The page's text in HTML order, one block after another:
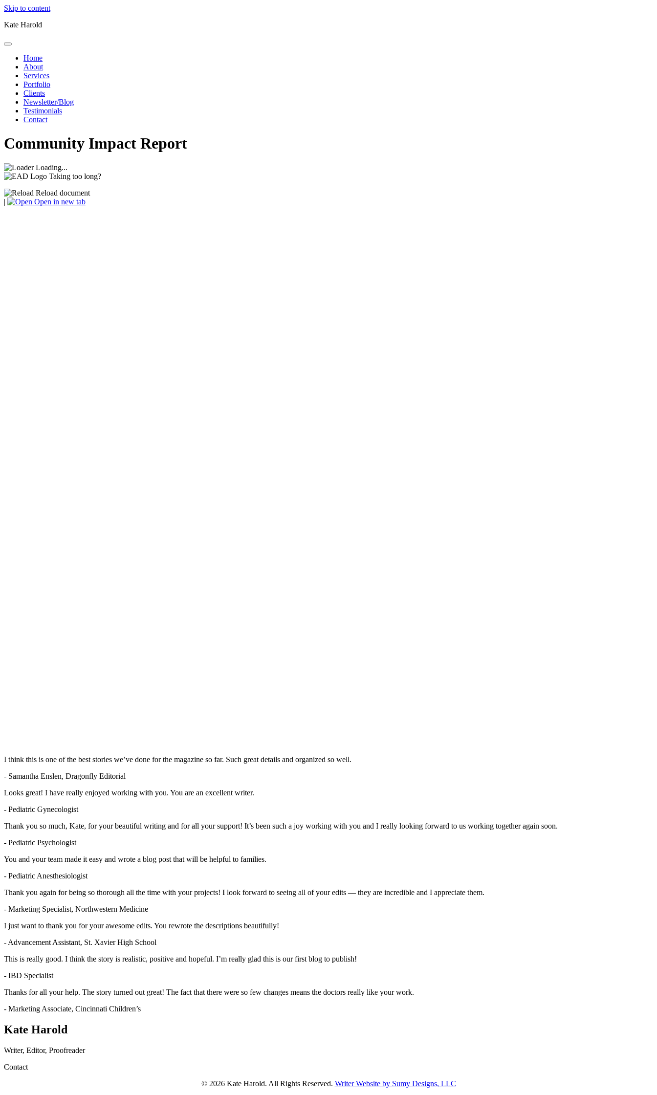
Skip to content
Kate Harold
Home
About
Services
Portfolio
Clients
Newsletter/Blog
Testimonials
Contact
Community Impact Report
Loading...
Taking too long?
Reload document
|
Open in new tab
I think this is one of the best stories we’ve done for the magazine so far. Such great details and organized so well.
- Samantha Enslen, Dragonfly Editorial
Looks great! I have really enjoyed working with you. You are an excellent writer.
- Pediatric Gynecologist
Thank you so much, Kate, for your beautiful writing and for all your support! It’s been such a joy working with you and I really looking forward to us working together again soon.
- Pediatric Psychologist
You and your team made it easy and wrote a blog post that will be helpful to families.
- Pediatric Anesthesiologist
Thank you again for being so thorough all the time with your projects! I look forward to seeing all of your edits — they are incredible and I appreciate them.
- Marketing Specialist, Northwestern Medicine
I just want to thank you for your awesome edits. You rewrote the descriptions beautifully!
- Advancement Assistant, St. Xavier High School
This is really good. I think the story is realistic, positive and hopeful. I’m really glad this is our first blog to publish!
- IBD Specialist
Thanks for all your help. The story turned out great! The fact that there were so few changes means the doctors really like your work.
- Marketing Associate, Cincinnati Children’s
Kate Harold
Writer, Editor, Proofreader
Contact
© 2026 Kate Harold. All Rights Reserved. Writer Website by Sumy Designs, LLC